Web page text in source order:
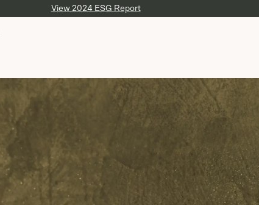
View 2024 ESG Report